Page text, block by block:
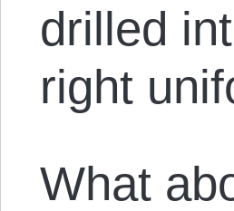
drilled
right
What